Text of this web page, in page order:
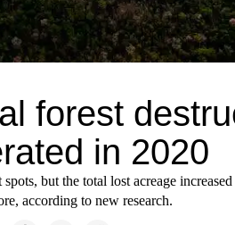
forest
in 2020
but the total lost acreage
according to new research.